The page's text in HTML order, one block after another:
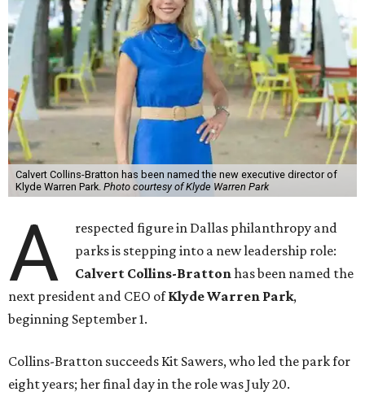
Calvert Collins-Bratton has been named the new executive director of
Klyde Warren Park. Photo courtesy of Klyde Warren Park
A
respected figure in Dallas philanthropy and
parks is stepping into a new leadership role:
Calvert Collins-Brattonhas been named the
next president and CEO ofKlyde Warren Park,
beginning September 1.
Collins-Bratton succeeds Kit Sawers, who led the park for
eight years; her final day in the role was July 20.